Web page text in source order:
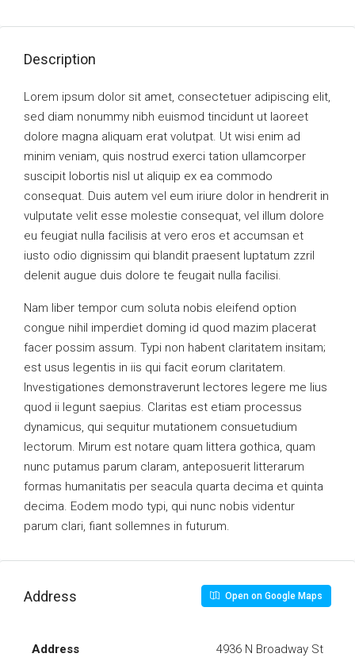
Description
Lorem ipsum dolor sit amet, consectetuer adipiscing elit,
sed diam nonummy nibh euismod tincidunt ut laoreet
dolore magna aliquam erat volutpat. Ut wisi enim ad
minim veniam, quis nostrud exerci tation ullamcorper
suscipit lobortis nisl ut aliquip ex ea commodo
consequat. Duis autem vel eum iriure dolor in hendrerit in
vulputate velit esse molestie consequat, vel illum dolore
eu feugiat nulla facilisis at vero eros et accumsan et
iusto odio dignissim qui blandit praesent luptatum zzril
delenit augue duis dolore te feugait nulla facilisi.
Nam liber tempor cum soluta nobis eleifend option
congue nihil imperdiet doming id quod mazim placerat
facer possim assum. Typi non habent claritatem insitam;
est usus legentis in iis qui facit eorum claritatem.
Investigationes demonstraverunt lectores legere me lius
quod ii legunt saepius. Claritas est etiam processus
dynamicus, qui sequitur mutationem consuetudium
lectorum. Mirum est notare quam littera gothica, quam
nunc putamus parum claram, anteposuerit litterarum
formas humanitatis per seacula quarta decima et quinta
decima. Eodem modo typi, qui nunc nobis videntur
parum clari, fiant sollemnes in futurum.
Address Open on Google Maps
Address 4936 N Broadway St